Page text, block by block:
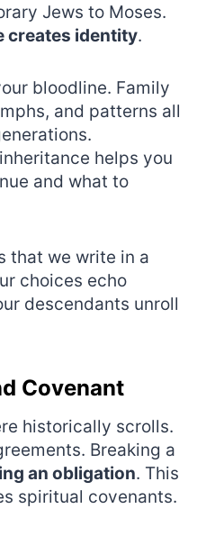
Jews to Moses.
creates identity.
bloodline. Family
and patterns all
helps you
and what to
that we write in a
choices echo
descendants unroll
Covenant
historically scrolls.
Breaking a
an obligation. This
spiritual covenants.